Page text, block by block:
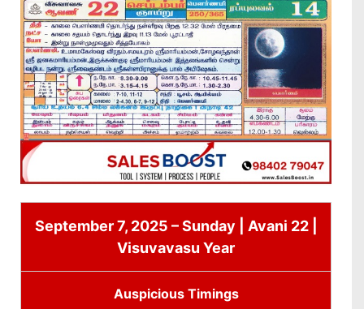
September 7, 2025 – Sunday | Avani 22 |
Visuvavasu Year
Auspicious Timings